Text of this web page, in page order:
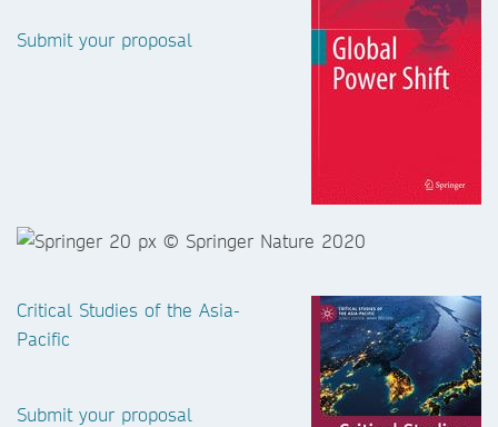
Submit your proposal
Critical Studies of the Asia-
Pacific
Submit your proposal